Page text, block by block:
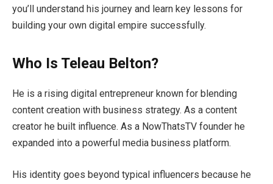
you’ll understand his journey and learn key lessons for
building your own digital empire successfully.
Who Is Teleau Belton?
He is a rising digital entrepreneur known for blending
content creation with business strategy. As a content
creator he built influence. As a NowThatsTV founder he
expanded into a powerful media business platform.
His identity goes beyond typical influencers because he